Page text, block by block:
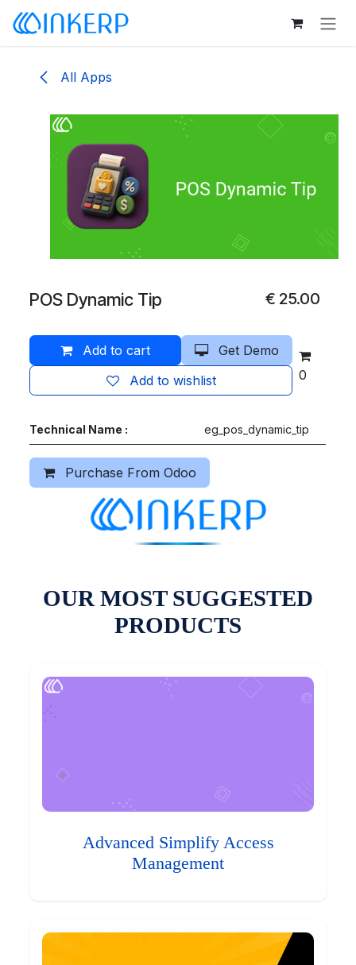
Skip to Content
All Apps
POS Dynamic Tip € 25.00
Add to cart
Get Demo
Add to wishlist
0
Technical Name : eg_pos_dynamic_tip
Purchase From Odoo
OUR MOST SUGGESTED
PRODUCTS
Advanced Simplify Access
Management